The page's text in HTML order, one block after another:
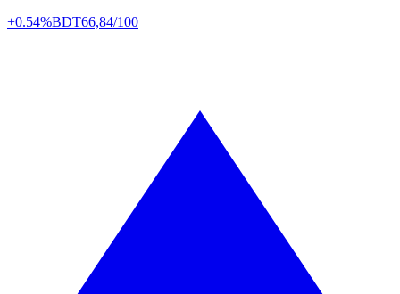
+0.54%BDT66,84/100